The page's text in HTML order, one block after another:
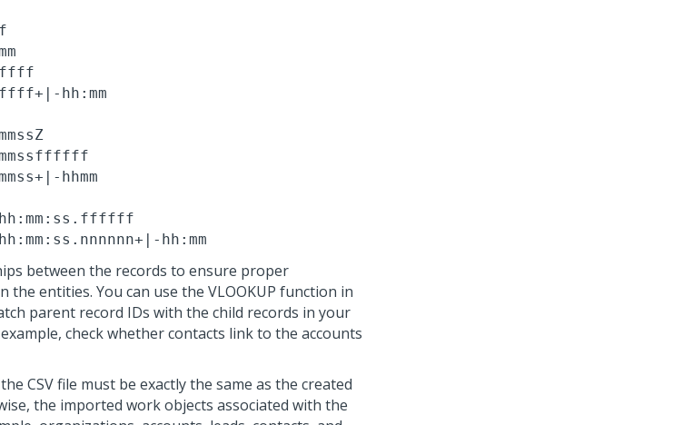
hh:mm
hhmm
hh:mm
between the records to ensure proper
the entities. You can use the VLOOKUP function in
parent record IDs with the child records in your
check whether contacts link to the accounts
CSV file must be exactly the same as the created
the imported work objects associated with the